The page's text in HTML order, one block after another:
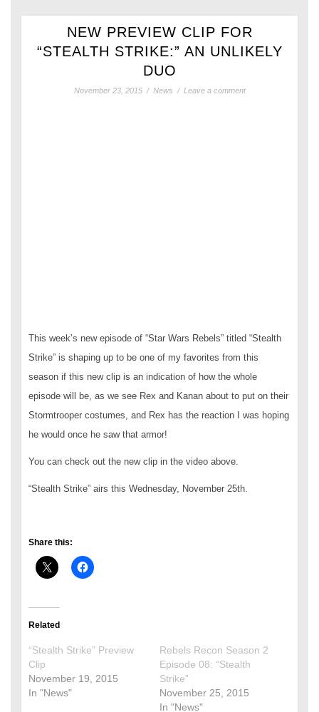
NEW PREVIEW CLIP FOR
“STEALTH STRIKE:” AN UNLIKELY
DUO
November 23, 2015 / News / Leave a comment
This week’s new episode of “Star Wars Rebels” titled “Stealth
Strike” is shaping up to be one of my favorites from this
season if this new clip is an indication of how the whole
episode will be, as we see Rex and Kanan about to put on their
Stormtrooper costumes, and Rex has the reaction I was hoping
he would once he saw that armor!
You can check out the new clip in the video above.
“Stealth Strike” airs this Wednesday, November 25th.
Share this:
Related
“Stealth Strike” Preview
Clip
November 19, 2015
In "News"
Rebels Recon Season 2
Episode 08: “Stealth
Strike”
November 25, 2015
In "News"